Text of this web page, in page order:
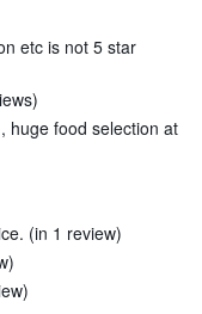
etc is not 5 star
huge food selection at
(in 1 review)